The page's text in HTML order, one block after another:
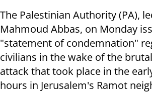
The Palestinian Authority (PA),
Mahmoud Abbas, on Monday
"statement of condemnation"
civilians in the wake of the
attack that took place in the
hours in Jerusalem's Ramot